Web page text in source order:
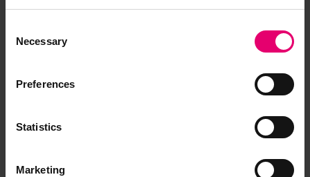
Selection
Necessary
Preferences
Statistics
Marketing
Memo regarding Classification
for Exe, 2nd July 1885